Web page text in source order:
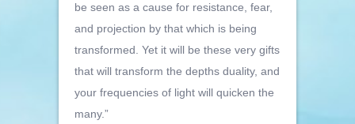
be seen as a cause for resistance, fear,
and projection by that which is being
transformed. Yet it will be these very gifts
that will transform the depths duality, and
your frequencies of light will quicken the
many.”